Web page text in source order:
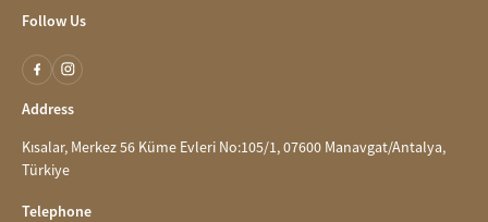
Follow Us
Address
Kısalar, Merkez 56 Küme Evleri No:105/1, 07600 Manavgat/Antalya,
Türkiye
Telephone